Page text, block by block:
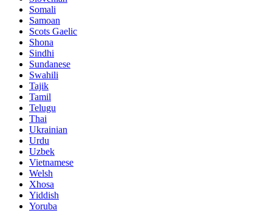
Somali
Samoan
Scots Gaelic
Shona
Sindhi
Sundanese
Swahili
Tajik
Tamil
Telugu
Thai
Ukrainian
Urdu
Uzbek
Vietnamese
Welsh
Xhosa
Yiddish
Yoruba